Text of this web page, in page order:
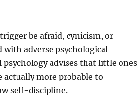
be afraid, cynicism, or
with adverse psychological
psychology advises that little ones
more probable to
self-discipline.